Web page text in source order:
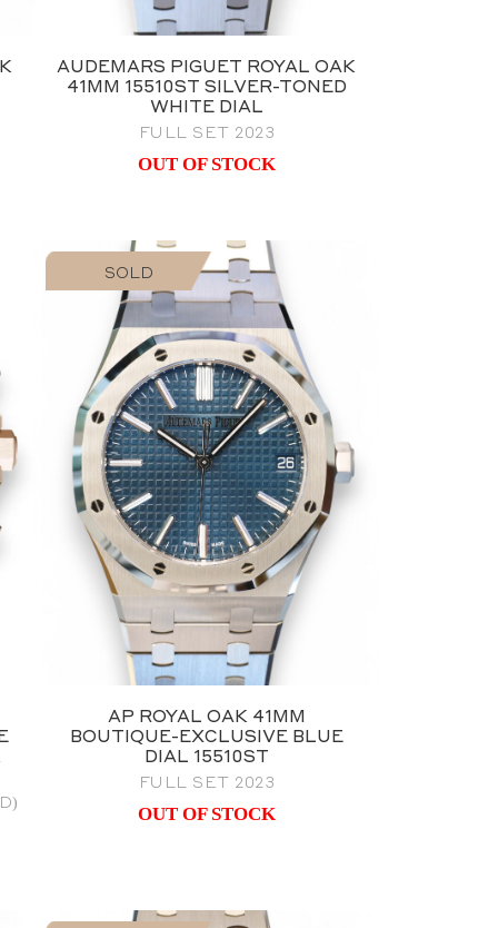
AUDEMARS PIGUET ROYAL OAK
41MM 15510ST SILVER-TONED
WHITE DIAL
FULL SET 2023
OUT OF STOCK
AP ROYAL OAK 41MM
BOUTIQUE-EXCLUSIVE BLUE
DIAL 15510ST
FULL SET 2023
SOLD
OUT OF STOCK